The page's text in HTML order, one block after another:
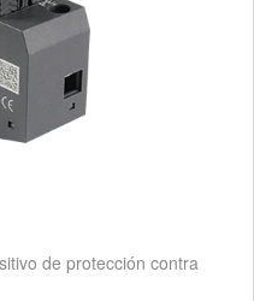
de protección contra